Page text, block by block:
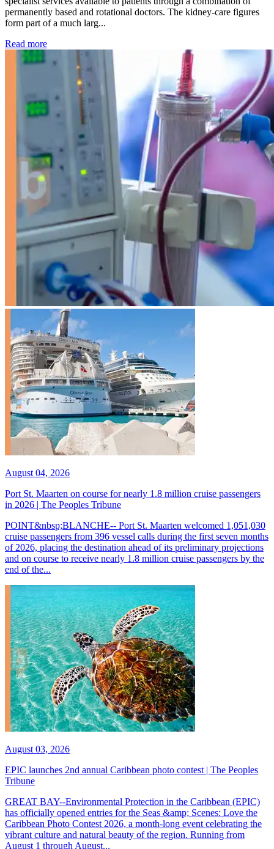
permanently based and rotational doctors. The kidney-care figures
form part of a much larg...
Read more: Kidney disease drives more than 13,600 treatments as
August 04, 2026
Port St. Maarten on course for nearly 1.8 million cruise passengers
in 2026 | The Peoples Tribune
POINT&nbsp;BLANCHE-- Port St. Maarten welcomed 1,051,030
cruise passengers from 396 vessel calls during the first seven months
of 2026, placing the destination ahead of its preliminary projections
and on course to receive nearly 1.8 million cruise passengers by the
end of the...
August 03, 2026
EPIC launches 2nd annual Caribbean photo contest | The Peoples
Tribune
GREAT BAY--Environmental Protection in the Caribbean (EPIC)
has officially opened entries for the Seas &amp; Scenes: Love the
Caribbean Photo Contest 2026, a month-long event celebrating the
vibrant culture and natural beauty of the region. Running from
August 1 through August...